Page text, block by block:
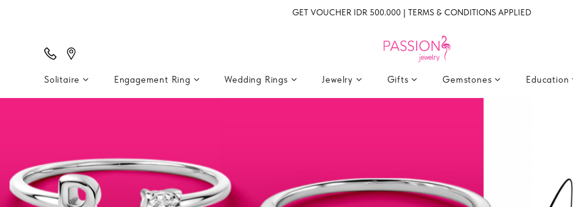
GET VOUCHER IDR 500.000 | TERMS & CONDITIONS APPLIED
Solitaire Engagement Ring Wedding Rings Jewelry Gifts Gemstones Education